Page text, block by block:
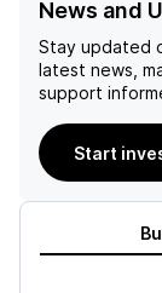
News and
Stay updated
latest news,
support
Start